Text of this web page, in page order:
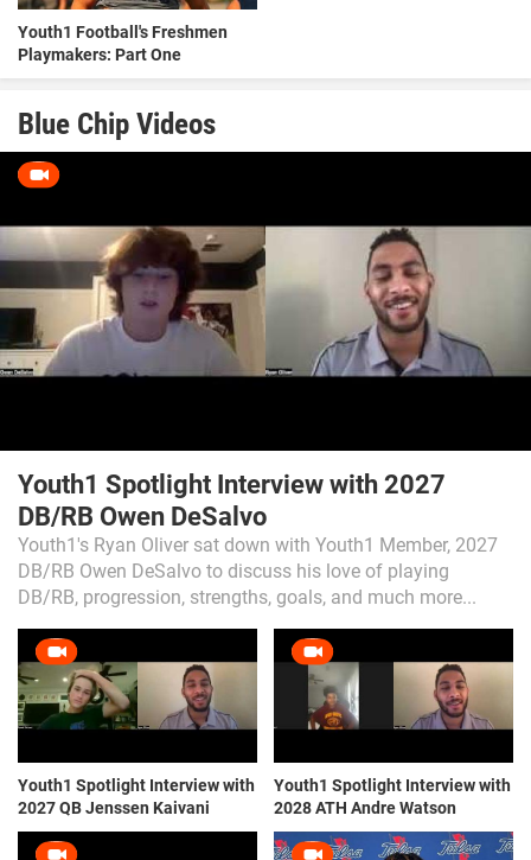
Youth1 Football's Freshmen
Playmakers: Part One
Blue Chip Videos
Youth1 Spotlight Interview with 2027
DB/RB Owen DeSalvo
Youth1's Ryan Oliver sat down with Youth1 Member, 2027
DB/RB Owen DeSalvo to discuss his love of playing
DB/RB, progression, strengths, goals, and much more...
Youth1 Spotlight Interview with
2027 QB Jenssen Kaivani
Youth1 Spotlight Interview with
2028 ATH Andre Watson